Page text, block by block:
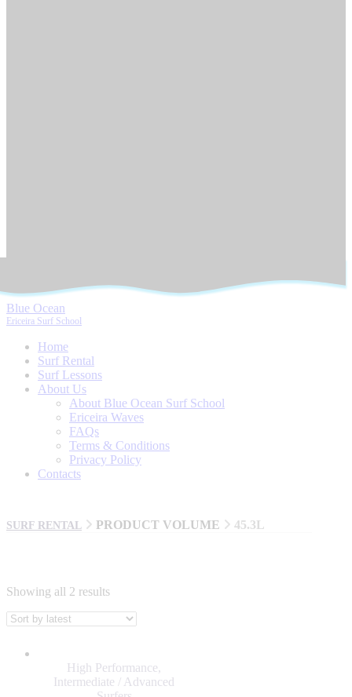
Blue Ocean
Ericeira Surf School
Home
Surf Rental
Surf Lessons
About Us
About Blue Ocean Surf School
Ericeira Waves
FAQs
Terms & Conditions
Privacy Policy
Contacts
SURF RENTAL PRODUCT VOLUME 45.3L
BRANDS
BILLABONG
Showing all 2 results
High Performance,
Intermediate / Advanced